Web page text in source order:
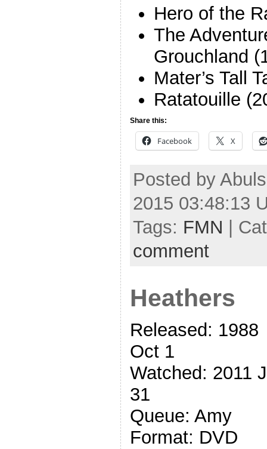
Hero of the
The
Grouchland
Mater’s Tall
Ratatouille
Share this:
Facebook X
Posted by
2015 03:48:13
Tags: FMN |
comment
Heathers
Released: 1988
Oct 1
Watched: 2011
31
Queue: Amy
Format: DVD